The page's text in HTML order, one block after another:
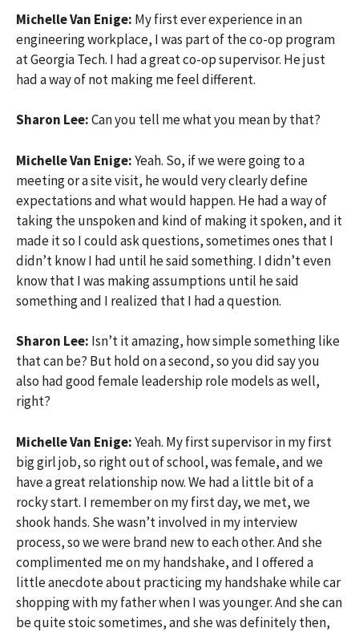
Michelle Van Enige: My first ever experience in an
engineering workplace, I was part of the co-op program
at Georgia Tech. I had a great co-op supervisor. He just
had a way of not making me feel different.
Sharon Lee:Can you tell me what you mean by that?
Michelle Van Enige:Yeah. So, if we were going to a
meeting or a site visit, he would very clearly define
expectations and what would happen. He had a way of
taking the unspoken and kind of making it spoken, and it
made it so I could ask questions, sometimes ones that I
didn’t know I had until he said something. I didn’t even
know that I was making assumptions until he said
something and I realized that I had a question.
Sharon Lee: Isn’t it amazing, how simple something like
that can be? But hold on a second, so you did say you
also had good female leadership role models as well,
right?
Michelle Van Enige:Yeah. My first supervisor in my first
big girl job, so right out of school, was female, and we
have a great relationship now. We had a little bit of a
rocky start. I remember on my first day, we met, we
shook hands. She wasn’t involved in my interview
process, so we were brand new to each other. And she
complimented me on my handshake, and I offered a
little anecdote about practicing my handshake while car
shopping with my father when I was younger. And she can
be quite stoic sometimes, and she was definitely then,